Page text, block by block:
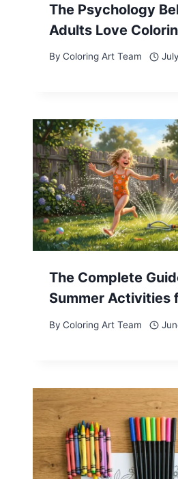
The Psychology
Adults Love
By Coloring Art Team
The Complete
Summer Activities
By Coloring Art Team